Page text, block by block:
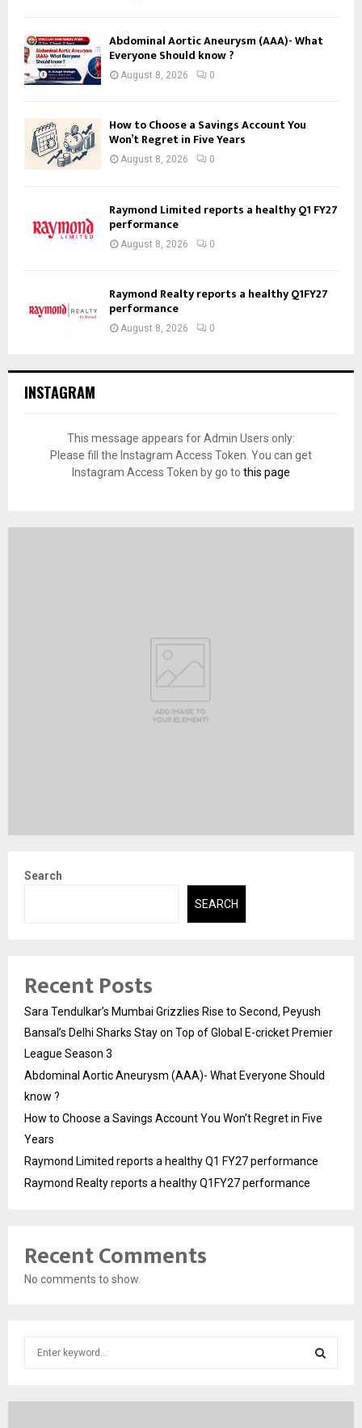
Abdominal Aortic Aneurysm (AAA)- What
Everyone Should know ?
August 8, 2026 0
How to Choose a Savings Account You
Won’t Regret in Five Years
August 8, 2026 0
Raymond Limited reports a healthy Q1 FY27
performance
August 8, 2026 0
Raymond Realty reports a healthy Q1FY27
performance
August 8, 2026 0
INSTAGRAM
This message appears for Admin Users only:
Please fill the Instagram Access Token. You can get
Instagram Access Token by go to this page
Search
SEARCH
Recent Posts
Sara Tendulkar’s Mumbai Grizzlies Rise to Second, Peyush
Bansal’s Delhi Sharks Stay on Top of Global E-cricket Premier
League Season 3
Abdominal Aortic Aneurysm (AAA)- What Everyone Should
know ?
How to Choose a Savings Account You Won’t Regret in Five
Years
Raymond Limited reports a healthy Q1 FY27 performance
Raymond Realty reports a healthy Q1FY27 performance
Recent Comments
No comments to show.